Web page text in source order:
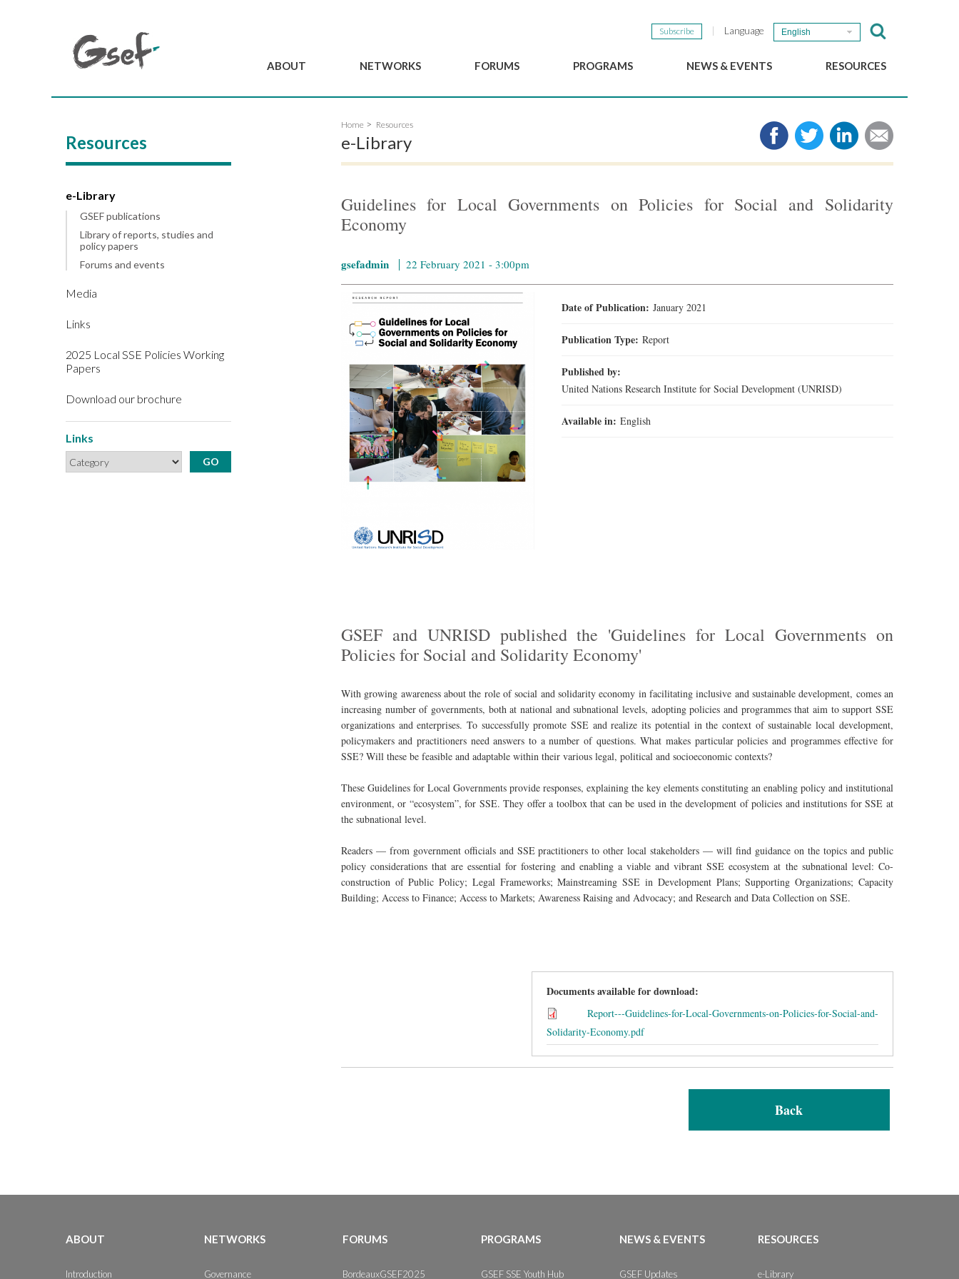
Subscribe Language English
ABOUT NETWORKS
Advisory Committee
Members
FORUMS PROGRAMS NEWS & EVENTS
The GSEF Newsletter
RESOURCES
Media
Links
Download our brochure
Resources
e-Library
GSEF publications
Library of reports, studies and
policy papers
Forums and events
Media
Links
2025 Local SSE Policies Working
Papers
Download our brochure
Links
Home Resources
e-Library
Guidelines for Local Governments on Policies for Social and Solidarity
Economy
gsefadmin 22 February 2021 - 3:00pm
Date of Publication:January 2021
Publication Type:Report
Published by:
United Nations Research Institute for Social Development (UNRISD)
Available in:English
GSEF and UNRISD published the 'Guidelines for Local Governments on
Policies for Social and Solidarity Economy'
With growing awareness about the role of social and solidarity economy in facilitating inclusive and sustainable development, comes an
increasing number of governments, both at national and subnational levels, adopting policies and programmes that aim to support SSE
organizations and enterprises. To successfully promote SSE and realize its potential in the context of sustainable local development,
policymakers and practitioners need answers to a number of questions. What makes particular policies and programmes effective for
SSE? Will these be feasible and adaptable within their various legal, political and socioeconomic contexts?
These Guidelines for Local Governments provide responses, explaining the key elements constituting an enabling policy and institutional
environment, or “ecosystem”, for SSE. They offer a toolbox that can be used in the development of policies and institutions for SSE at
the subnational level.
Readers — from government officials and SSE practitioners to other local stakeholders — will find guidance on the topics and public
policy considerations that are essential for fostering and enabling a viable and vibrant SSE ecosystem at the subnational level: Co-
construction of Public Policy; Legal Frameworks; Mainstreaming SSE in Development Plans; Supporting Organizations; Capacity
Building; Access to Finance; Access to Markets; Awareness Raising and Advocacy; and Research and Data Collection on SSE.
Documents available for download:
Report---Guidelines-for-Local-Governments-on-Policies-for-Social-and-
Solidarity-Economy.pdf
Back
ABOUT
Introduction
NETWORKS
Governance
FORUMS
BordeauxGSEF2025
PROGRAMS
GSEF SSE Youth Hub
NEWS & EVENTS
GSEF Updates
RESOURCES
e-Library